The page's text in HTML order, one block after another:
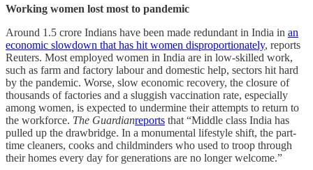
Working women lost most to pandemic
Around 1.5 crore Indians have been made redundant in India in an
economic slowdown that has hit women disproportionately, reports
Reuters. Most employed women in India are in low-skilled work,
such as farm and factory labour and domestic help, sectors hit hard
by the pandemic. Worse, slow economic recovery, the closure of
thousands of factories and a sluggish vaccination rate, especially
among women, is expected to undermine their attempts to return to
the workforce. The Guardianreports that “Middle class India has
pulled up the drawbridge. In a monumental lifestyle shift, the part-
time cleaners, cooks and childminders who used to troop through
their homes every day for generations are no longer welcome.”